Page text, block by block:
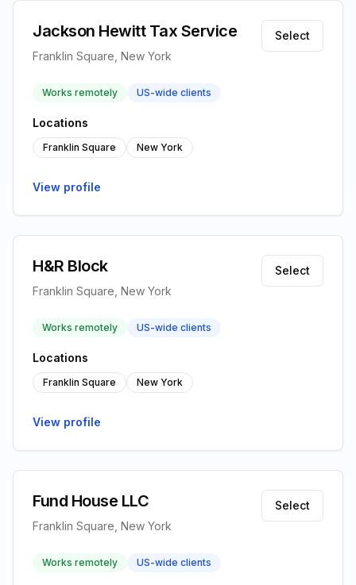
Jackson Hewitt Tax Service
Franklin Square, New York
Select
Works remotely US-wide clients
Locations
Franklin Square New York
View profile
H&R Block
Franklin Square, New York
Select
Works remotely US-wide clients
Locations
Franklin Square New York
View profile
Fund House LLC
Franklin Square, New York
Select
Works remotely US-wide clients